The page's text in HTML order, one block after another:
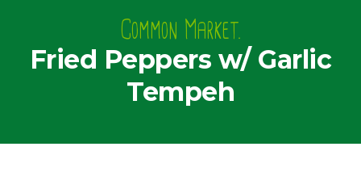
Navigation
Shop.
Community.
Common Market.
Fried Peppers w/ Garlic
Tempeh